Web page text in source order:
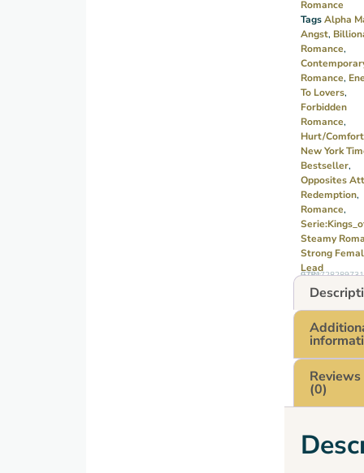
Romance
Tags Alpha
Angst,
Romance,
Romance,
To Lovers,
Forbidden
Romance,
Hurt/comfort
New York
Bestseller,
Opposites
Redemption,
Romance,
Steamy
Strong
Lead
GTIN: 9781728289731
Reviews
(0)